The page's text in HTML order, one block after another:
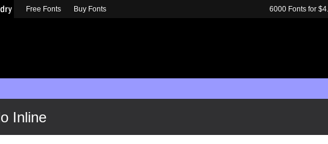
Inline
Free Fonts Buy Fonts 6000 Fonts for